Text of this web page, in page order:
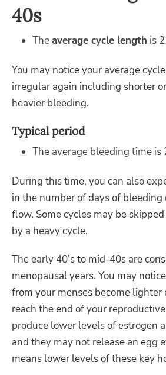
40s
Theaverage cycle length is
You may notice your average
irregular again including shorter
heavier bleeding.
Typical period
The average bleeding time is
During this time, you can also
in the number of days of
flow. Some cycles may be
by a heavy cycle.
The early 40’s to mid-40s are
menopausal years. You may
from your menses become lighter
reach the end of your
produce lower levels of estrogen
and they may not release an egg
means lower levels of these key